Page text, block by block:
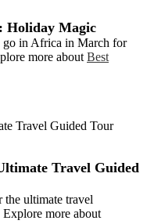
Holiday Magic
go in Africa in March for
more about Best
Travel Guided
ultimate travel
more about